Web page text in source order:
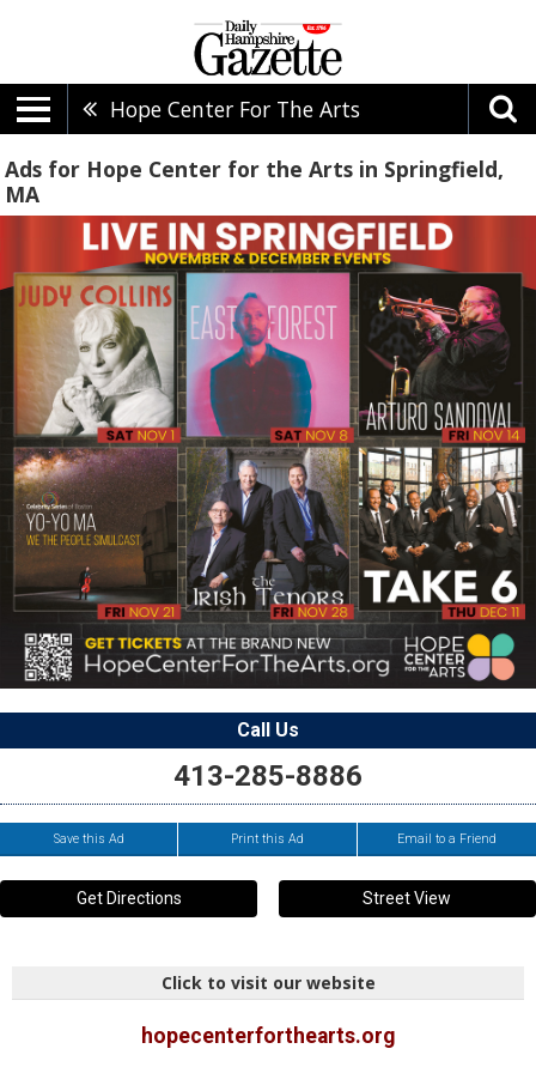
Hope Center For The Arts
Ads for Hope Center for the Arts in Springfield,
MA
Call Us
413-285-8886
Save this Ad Print this Ad Email to a Friend
Get Directions Street View
Click to visit our website
hopecenterforthearts.org